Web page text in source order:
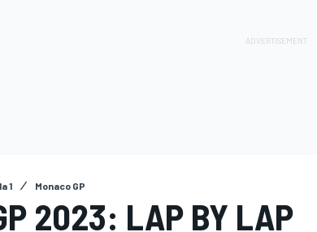
1 Monaco GP
2023: LAP BY LAP